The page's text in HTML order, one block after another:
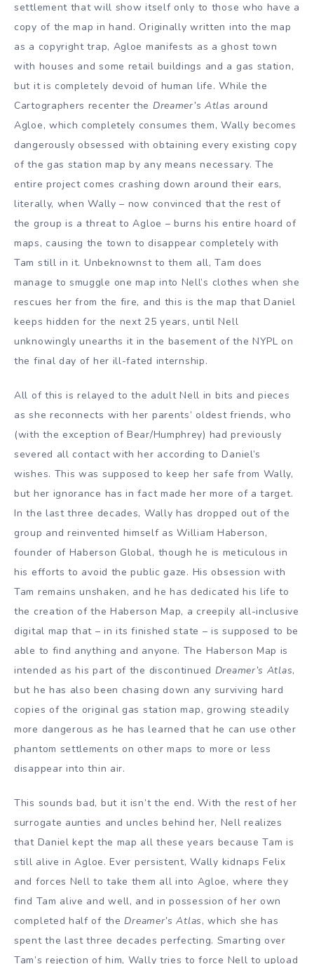
settlement that will show itself only to those who have a
copy of the map in hand. Originally written into the map
as a copyright trap, Agloe manifests as a ghost town
with houses and some retail buildings and a gas station,
but it is completely devoid of human life. While the
Cartographers recenter the Dreamer’s Atlas around
Agloe, which completely consumes them, Wally becomes
dangerously obsessed with obtaining every existing copy
of the gas station map by any means necessary. The
entire project comes crashing down around their ears,
literally, when Wally – now convinced that the rest of
the group is a threat to Agloe – burns his entire hoard of
maps, causing the town to disappear completely with
Tam still in it. Unbeknownst to them all, Tam does
manage to smuggle one map into Nell’s clothes when she
rescues her from the fire, and this is the map that Daniel
keeps hidden for the next 25 years, until Nell
unknowingly unearths it in the basement of the NYPL on
the final day of her ill-fated internship.
All of this is relayed to the adult Nell in bits and pieces
as she reconnects with her parents’ oldest friends, who
(with the exception of Bear/Humphrey) had previously
severed all contact with her according to Daniel’s
wishes. This was supposed to keep her safe from Wally,
but her ignorance has in fact made her more of a target.
In the last three decades, Wally has dropped out of the
group and reinvented himself as William Haberson,
founder of Haberson Global, though he is meticulous in
his efforts to avoid the public gaze. His obsession with
Tam remains unshaken, and he has dedicated his life to
the creation of the Haberson Map, a creepily all-inclusive
digital map that – in its finished state – is supposed to be
able to find anything and anyone. The Haberson Map is
intended as his part of the discontinued Dreamer’s Atlas,
but he has also been chasing down any surviving hard
copies of the original gas station map, growing steadily
more dangerous as he has learned that he can use other
phantom settlements on other maps to more or less
disappear into thin air.
This sounds bad, but it isn’t the end. With the rest of her
surrogate aunties and uncles behind her, Nell realizes
that Daniel kept the map all these years because Tam is
still alive in Agloe. Ever persistent, Wally kidnaps Felix
and forces Nell to take them all into Agloe, where they
find Tam alive and well, and in possession of her own
completed half of theDreamer’s Atlas, which she has
spent the last three decades perfecting. Smarting over
Tam’s rejection of him, Wally tries to force Nell to upload